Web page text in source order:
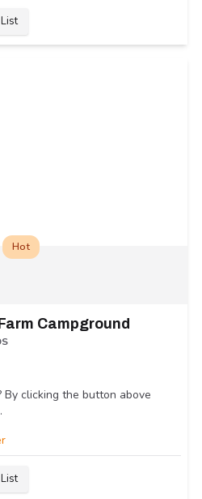
Hot
Campground
clicking the button above